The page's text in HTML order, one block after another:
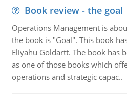
Book review - the goal
Operations Management is
the book is "Goal". This book
Eliyahu Goldartt. The book has
as one of those books which
operations and strategic capac..